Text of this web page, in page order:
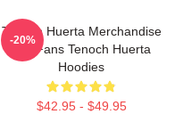
Tenoch Huerta Merchandise
For Fans Tenoch Huerta
Hoodies
$42.95 - $49.95
-20%